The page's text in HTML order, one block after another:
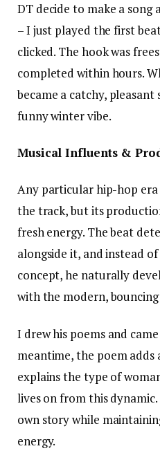
DT decide to make a song
– I just played the first
clicked. The hook was
completed within hours.
became a catchy,
funny winter vibe.
Musical Influents &
Any particular hip-hop
the track, but its
fresh energy. The beat
alongside it, and instead
concept, he naturally
with the modern,
I drew his poems and
meantime, the poem adds
explains the type of
lives on from this
own story while
energy.